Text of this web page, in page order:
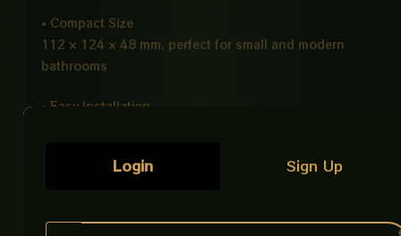
• Compact Size
112 × 124 × 48 mm, perfect for small and modern
bathrooms
• Easy Installation
Product Description
Login Sign Up